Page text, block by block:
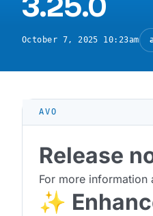
October 7, 2025 10:23am
AVO
Release
For more information
✨